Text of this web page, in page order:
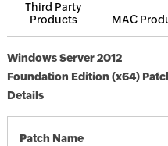
Third Party
Products
MAC
Windows Server 2012
Foundation Edition (x64)
Details
Patch Name